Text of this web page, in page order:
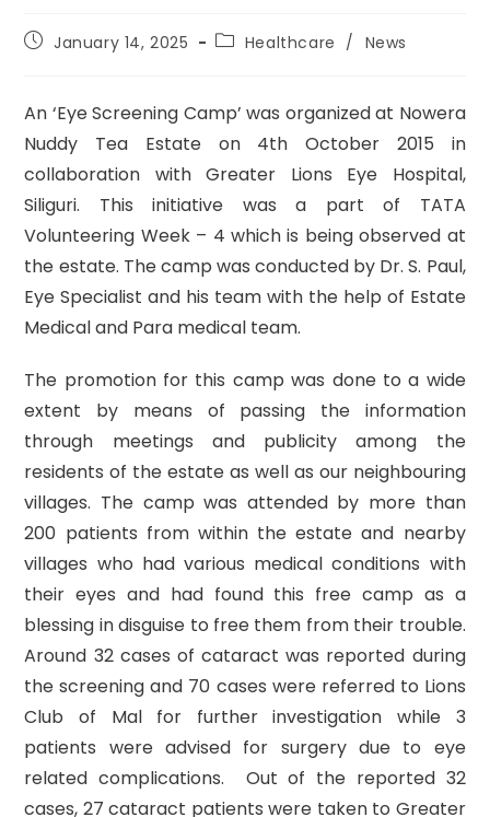
PostJanuary 14, 2025
PostHealthcare / News
An ‘Eye Screening Camp’ was organized at Nowera
Nuddy Tea Estate on 4th October 2015 in
collaboration with Greater Lions Eye Hospital,
Siliguri. This initiative was a part of TATA
Volunteering Week – 4 which is being observed at
the estate. The camp was conducted by Dr. S. Paul,
Eye Specialist and his team with the help of Estate
Medical and Para medical team.
The promotion for this camp was done to a wide
extent by means of passing the information
through meetings and publicity among the
residents of the estate as well as our neighbouring
villages. The camp was attended by more than
200 patients from within the estate and nearby
villages who had various medical conditions with
their eyes and had found this free camp as a
blessing in disguise to free them from their trouble.
Around 32 cases of cataract was reported during
the screening and 70 cases were referred to Lions
Club of Mal for further investigation while 3
patients were advised for surgery due to eye
related complications. Out of the reported 32
cases, 27 cataract patients were taken to Greater